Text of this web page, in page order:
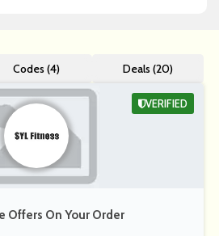
Codes (4) Deals (20)
Offers On Your Order
VERIFIED